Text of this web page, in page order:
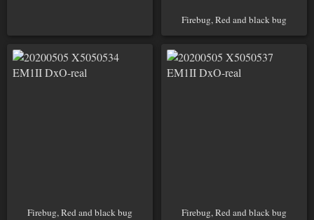
Firebug, Red and black bug
Firebug, Red and black bug Firebug, Red and black bug